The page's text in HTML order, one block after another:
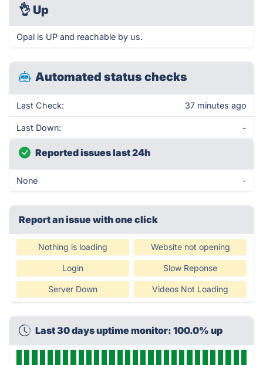
👌 Up
Opal is UP and reachable by us.
Automated status checks
Last Check: 37 minutes ago
Last Down: -
Reported issues last 24h
None -
Report an issue with one click
Nothing is loading Website not opening
Login Slow Reponse
Server Down Videos Not Loading
Last 30 days uptime monitor: 100.0% up